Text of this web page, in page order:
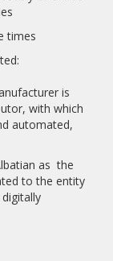
AT THE UNIR
PRACTICES
times
is
with which
automated,
as the
to the entity